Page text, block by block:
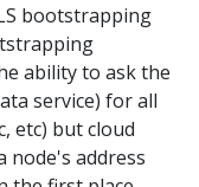
bootstrapping
ability to ask the
service) for all
etc) but cloud
node's address